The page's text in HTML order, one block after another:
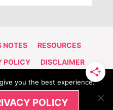
NOTES
RESOURCES
POLICY
DISCLAIMER
ADVENTURE | POWERED BY
you the best experience.
POLICY